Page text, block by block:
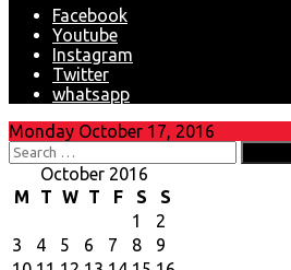
Facebook
Youtube
Instagram
Twitter
whatsapp
Monday October 17, 2016
Search
for: October 2016
M
T W T F S
S
1
2
3
4 5 6 7 8
9